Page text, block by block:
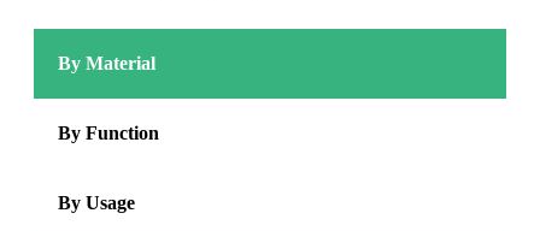
By Material
By Function
By Usage